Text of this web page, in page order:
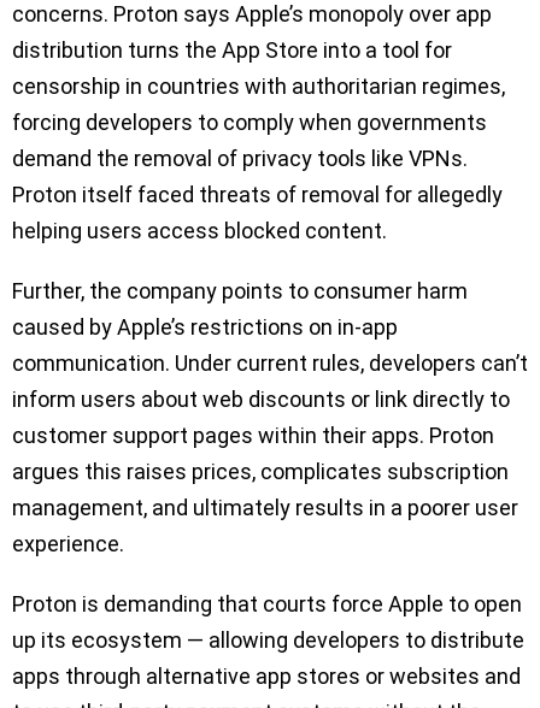
concerns. Proton says Apple’s monopoly over app
distribution turns the App Store into a tool for
censorship in countries with authoritarian regimes,
forcing developers to comply when governments
demand the removal of privacy tools like VPNs.
Proton itself faced threats of removal for allegedly
helping users access blocked content.
Further, the company points to consumer harm
caused by Apple’s restrictions on in-app
communication. Under current rules, developers can’t
inform users about web discounts or link directly to
customer support pages within their apps. Proton
argues this raises prices, complicates subscription
management, and ultimately results in a poorer user
experience.
Proton is demanding that courts force Apple to open
up its ecosystem — allowing developers to distribute
apps through alternative app stores or websites and